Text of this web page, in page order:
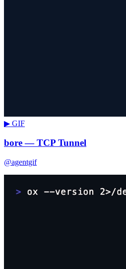
▶ GIF
bore — TCP Tunnel
@agentgif